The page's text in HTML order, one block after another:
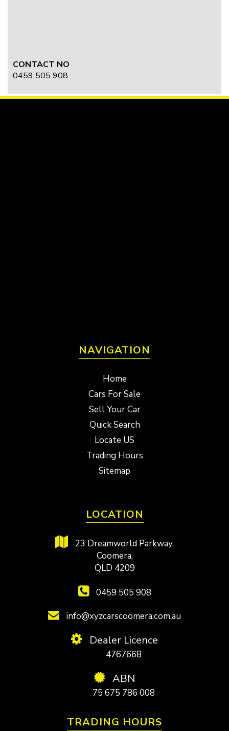
CONTACT NO
0459 505 908
NAVIGATION
Home
Cars For Sale
Sell Your Car
Quick Search
Locate US
Trading Hours
Sitemap
LOCATION
23 Dreamworld Parkway,
Coomera,
QLD 4209
0459 505 908
info@xyzcarscoomera.com.au
Dealer Licence
4767668
ABN
75 675 786 008
TRADING HOURS